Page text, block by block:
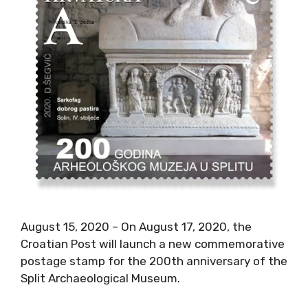
August 15, 2020 – On August 17, 2020, the
Croatian Post will launch a new commemorative
postage stamp for the 200th anniversary of the
Split Archaeological Museum.